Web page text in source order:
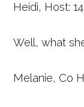
Heidi, Host:
Well, what
Melanie, Co